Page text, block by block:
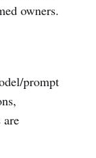
owners.
prompt
are